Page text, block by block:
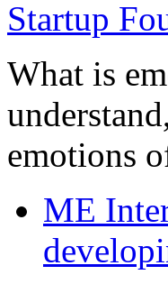
What is
emotions
ME